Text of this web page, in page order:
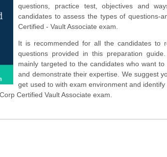
questions, practice test, objectives and
candidates to assess the types of questions-
Certified - Vault Associate exam.
It is recommended for all the candidates to
questions provided in this preparation
mainly targeted to the candidates who want
and demonstrate their expertise. We suggest
get used to with exam environment and
Certified Vault Associate exam.